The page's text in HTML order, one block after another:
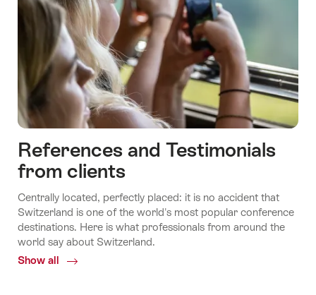
References and Testimonials
from clients
Centrally located, perfectly placed: it is no accident that
Switzerland is one of the world's most popular conference
destinations. Here is what professionals from around the
world say about Switzerland.
Show all
Common.Of